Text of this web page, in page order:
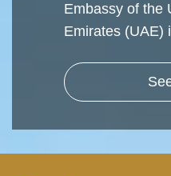
Embassy of the
Emirates